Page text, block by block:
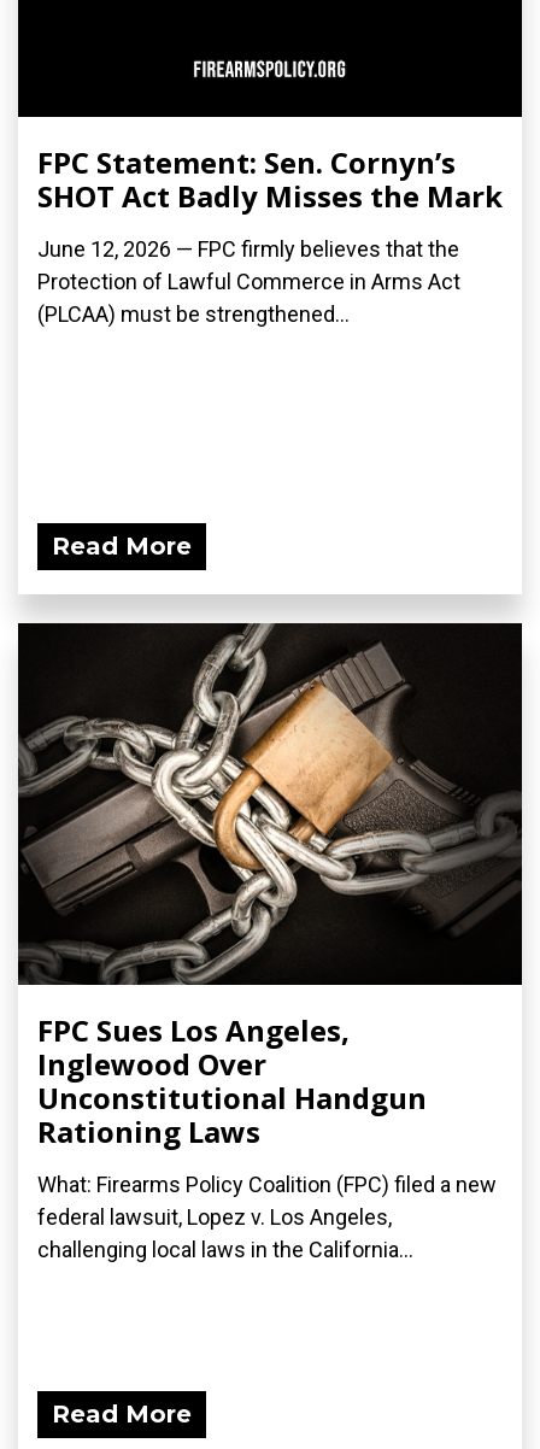
FPC Statement: Sen. Cornyn’s
SHOT Act Badly Misses the Mark
June 12, 2026 — FPC firmly believes that the
Protection of Lawful Commerce in Arms Act
(PLCAA) must be strengthened...
Read More
FPC Sues Los Angeles,
Inglewood Over
Unconstitutional Handgun
Rationing Laws
What: Firearms Policy Coalition (FPC) filed a new
federal lawsuit, Lopez v. Los Angeles,
challenging local laws in the California...
Read More